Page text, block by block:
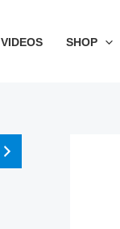
VIDEOS SHOP
i
c
a
c